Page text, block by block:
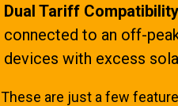
Dual Tariff
connected to an off-
devices with excess
These are just a few